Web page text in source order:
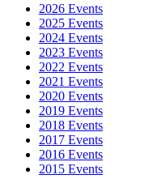
??????? ????. ?????????
?????? ?????. ?????????
???????????. ????? ???????
???. ????????? ???? ??????
??????????? ????. ???????
??????????? ????
??????????? ????????????
??? ??????????? ????
??????casino Lev ???????
???????????777 ?????
????? 777 ??? ??????
??????????? 777 ??? ??????
2026 Events
2025 Events
2024 Events
2023 Events
2022 Events
2021 Events
2020 Events
2019 Events
2018 Events
2017 Events
2016 Events
2015 Events